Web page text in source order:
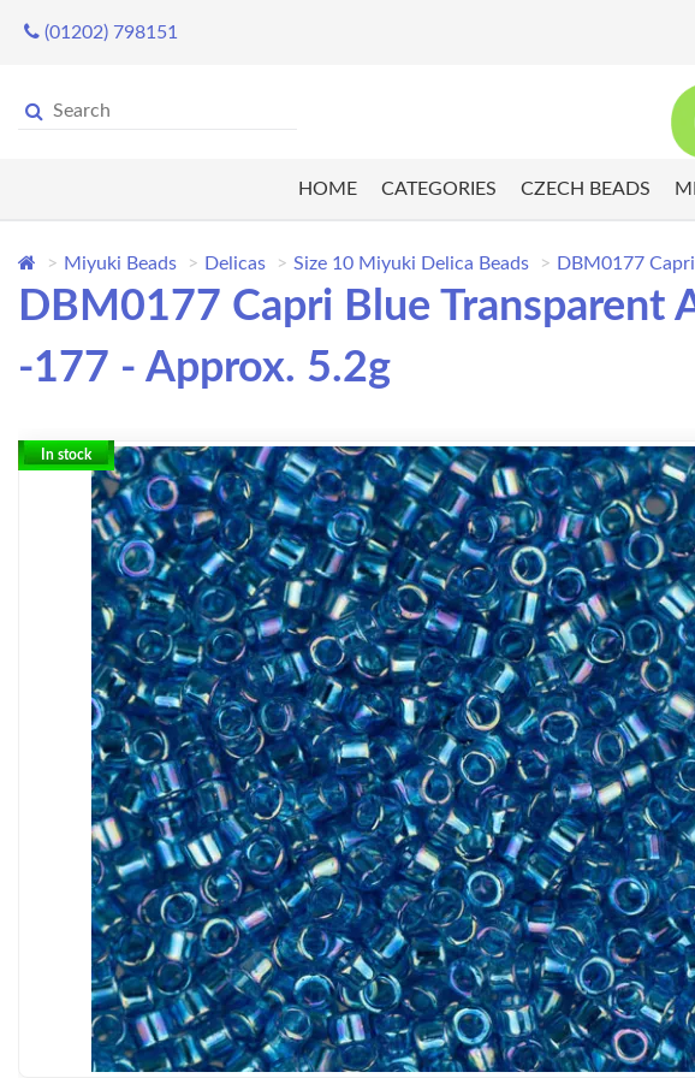
(01202) 798151
HOME CATEGORIES CZECH BEADS
Miyuki Beads Delicas Size 10 Miyuki Delica Beads DBM0177
DBM0177 Capri Blue Transparent
-177 - Approx. 5.2g
In stock